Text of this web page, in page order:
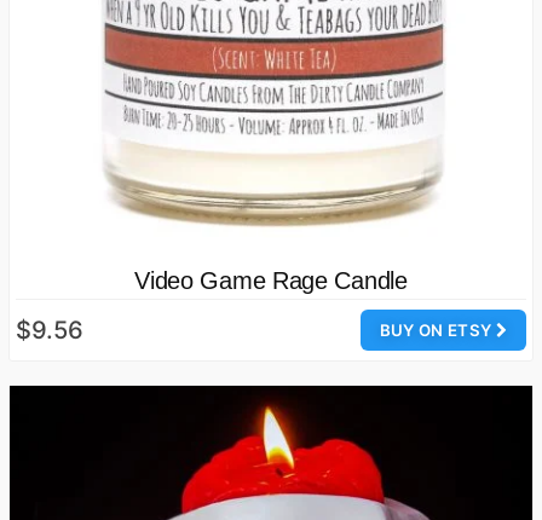
Video Game Rage Candle
BUY ON ETSY
$9.56